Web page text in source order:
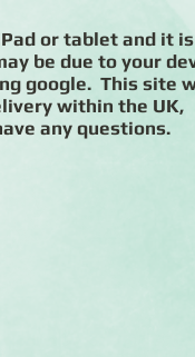
or tablet and it
be due to your
google. This site
within the UK,
any questions.